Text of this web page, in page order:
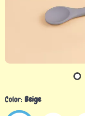
Color: Beige